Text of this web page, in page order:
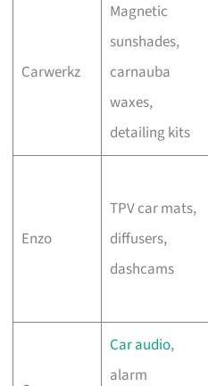
Carwerkz
Magnetic
sunshades,
carnauba
waxes,
detailing kits
Enzo
TPV car mats,
diffusers,
dashcams
Car audio,
alarm